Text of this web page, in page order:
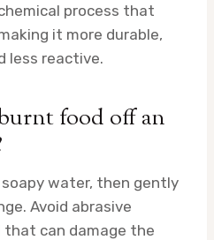
process that
it more durable,
less reactive.
food off an
water, then gently
Avoid abrasive
that can damage the